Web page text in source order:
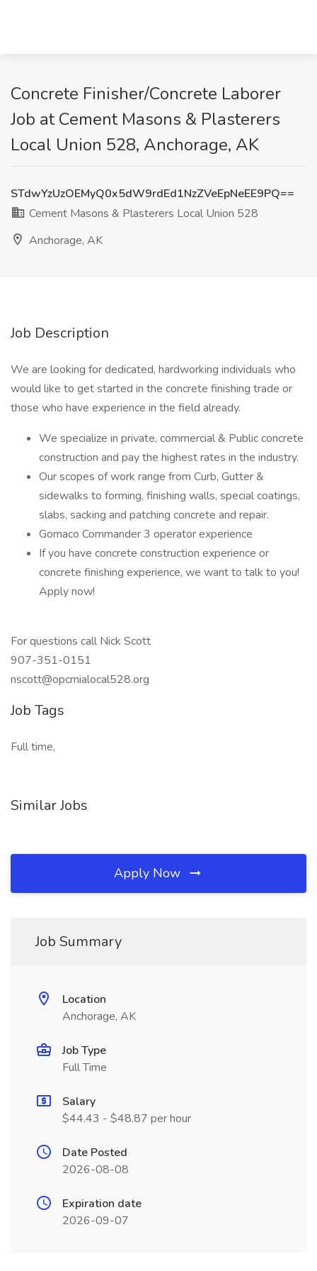
Concrete Finisher/Concrete Laborer
Job at Cement Masons & Plasterers
Local Union 528, Anchorage, AK
STdwYzUzOEMyQ0x5dW9rdEd1NzZVeEpNeEE9PQ==
Cement Masons & Plasterers Local Union 528
Anchorage, AK
Job Description
We are looking for dedicated, hardworking individuals who
would like to get started in the concrete finishing trade or
those who have experience in the field already.
We specialize in private, commercial & Public concrete
construction and pay the highest rates in the industry.
Our scopes of work range from Curb, Gutter &
sidewalks to forming, finishing walls, special coatings,
slabs, sacking and patching concrete and repair.
Gomaco Commander 3 operator experience
If you have concrete construction experience or
concrete finishing experience, we want to talk to you!
Apply now!
For questions call Nick Scott
907-351-0151
nscott@opcmialocal528.org
Job Tags
Full time,
Similar Jobs
Apply Now
Job Summary
Location
Anchorage, AK
Job Type
Full Time
Salary
$44.43 - $48.87 per hour
Date Posted
2026-08-08
Expiration date
2026-09-07